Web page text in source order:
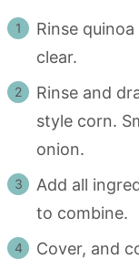
Rinse
clear.
Rinse and
style corn.
onion.
Add all
to combine.
Cover, and